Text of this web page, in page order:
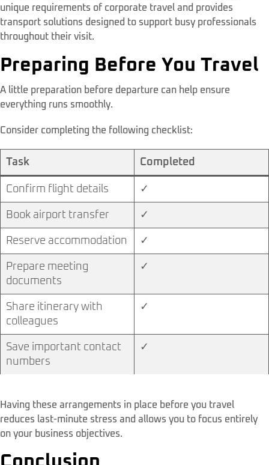
unique requirements of corporate travel and provides
transport solutions designed to support busy professionals
throughout their visit.
Preparing Before You Travel
A little preparation before departure can help ensure
everything runs smoothly.
Consider completing the following checklist:
Task Completed
Confirm flight details ✓
Book airport transfer ✓
Reserve accommodation ✓
Prepare meeting
documents
✓
Share itinerary with
colleagues
✓
Save important contact
numbers
✓
Having these arrangements in place before you travel
reduces last-minute stress and allows you to focus entirely
on your business objectives.